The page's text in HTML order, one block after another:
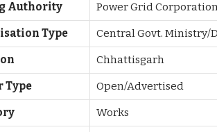
Authority Power Grid
Type Central Govt. Ministry/
Chhattisgarh
Type Open/Advertised
Works